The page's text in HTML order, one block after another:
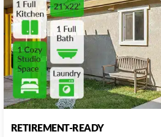
RETIREMENT-READY